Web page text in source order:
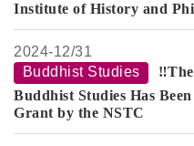
Institute of History and
Department of History, Fo
January 13 to 17
2024-12/31
Buddhist Studies
Buddhist Studies Has
Grant by the NSTC